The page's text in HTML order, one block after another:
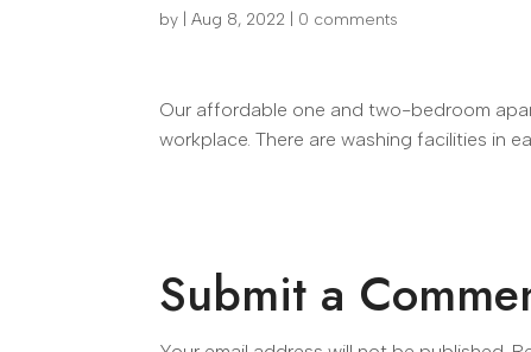
by |Aug 8, 2022 0 comments
Our affordable one and two-bedroom
workplace. There are washing facilities in
Submit a